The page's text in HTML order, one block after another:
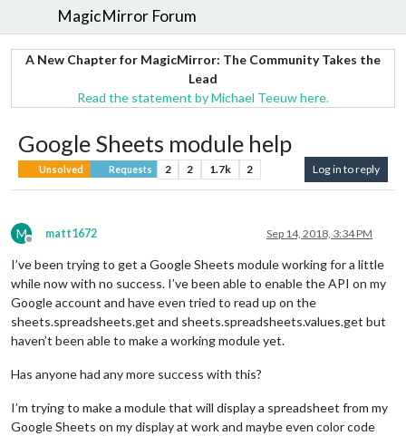
MagicMirror Forum
A New Chapter for MagicMirror: The Community Takes the
Lead
Read the statement by Michael Teeuw here.
Google Sheets module help
Unsolved Requests 2 2 1.7k 2 Log in to reply
M
Offline
matt1672 Sep 14, 2018, 3:34 PM
I’ve been trying to get a Google Sheets module working for a little
while now with no success. I’ve been able to enable the API on my
Google account and have even tried to read up on the
sheets.spreadsheets.get and sheets.spreadsheets.values.get but
haven’t been able to make a working module yet.
Has anyone had any more success with this?
I’m trying to make a module that will display a spreadsheet from my
Google Sheets on my display at work and maybe even color code